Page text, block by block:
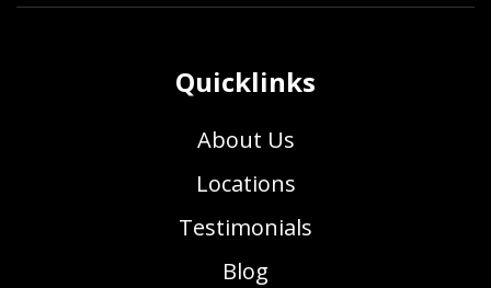
Quicklinks
About Us
Locations
Testimonials
Blog